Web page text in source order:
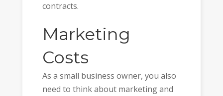
contracts.
Marketing
Costs
As a small business owner, you also
need to think about marketing and